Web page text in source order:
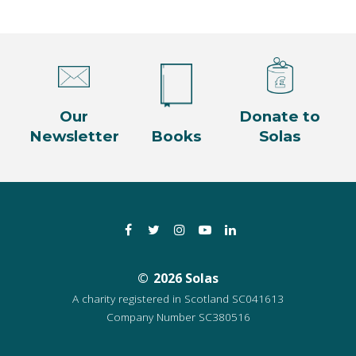
Our
Newsletter
Books
Donate to
Solas
FacebookTwitterInstagramYouTube
2026 Solas
A charity registered in Scotland SC041613
Company Number SC380516